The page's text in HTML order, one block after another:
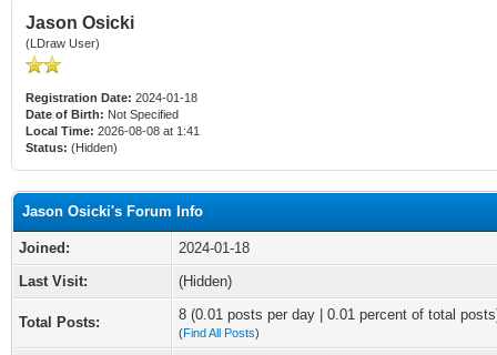
Jason Osicki
(LDraw User)
Registration Date: 2024-01-18
Date of Birth: Not Specified
Local Time: 2026-08-08 at 1:41
Status: (Hidden)
Jason Osicki's Forum Info
Joined:
2024-01-18
Last Visit:
(Hidden)
Total Posts: 8 (0.01 posts per day | 0.01 percent of total
(Find All Posts)